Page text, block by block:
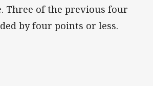
Three of the previous four
by four points or less.